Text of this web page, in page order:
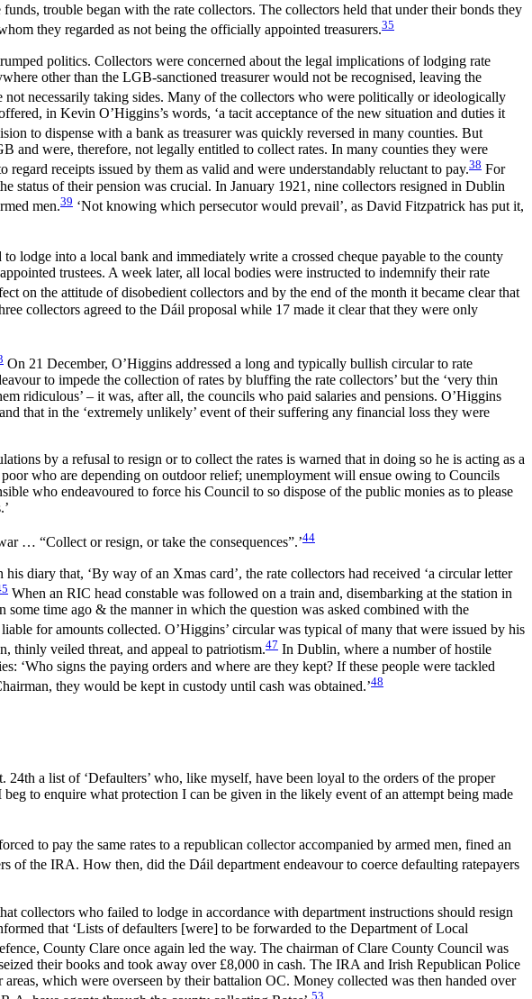
trouble began with the rate collectors. The collectors held that under their bonds they
they regarded as not being the officially appointed treasurers.35
politics. Collectors were concerned about the legal implications of lodging rate
other than the LGB-sanctioned treasurer would not be recognised, leaving the
not necessarily taking sides. Many of the collectors who were politically or ideologically
in Kevin O’Higgins’s words, ‘a tacit acceptance of the new situation and duties it
to dispense with a bank as treasurer was quickly reversed in many counties. But
and were, therefore, not legally entitled to collect rates. In many counties they were
receipts issued by them as valid and were understandably reluctant to pay.38 For
status of their pension was crucial. In January 1921, nine collectors resigned in Dublin
men.39 ‘Not knowing which persecutor would prevail’, as David Fitzpatrick has put it,
lodge into a local bank and immediately write a crossed cheque payable to the county
trustees. A week later, all local bodies were instructed to indemnify their rate
on the attitude of disobedient collectors and by the end of the month it became clear that
collectors agreed to the Dáil proposal while 17 made it clear that they were only
On 21 December, O’Higgins addressed a long and typically bullish circular to rate
to impede the collection of rates by bluffing the rate collectors’ but the ‘very thin
ridiculous’ – it was, after all, the councils who paid salaries and pensions. O’Higgins
that in the ‘extremely unlikely’ event of their suffering any financial loss they were
by a refusal to resign or to collect the rates is warned that in doing so he is acting as a
who are depending on outdoor relief; unemployment will ensue owing to Councils
who endeavoured to force his Council to so dispose of the public monies as to please
… “Collect or resign, or take the consequences”.’44
diary that, ‘By way of an Xmas card’, the rate collectors had received ‘a circular letter
When an RIC head constable was followed on a train and, disembarking at the station in
time ago & the manner in which the question was asked combined with the
for amounts collected. O’Higgins’ circular was typical of many that were issued by his
thinly veiled threat, and appeal to patriotism.47 In Dublin, where a number of hostile
‘Who signs the paying orders and where are they kept? If these people were tackled
they would be kept in custody until cash was obtained.’48
a list of ‘Defaulters’ who, like myself, have been loyal to the orders of the proper
to enquire what protection I can be given in the likely event of an attempt being made
to pay the same rates to a republican collector accompanied by armed men, fined an
of the IRA. How then, did the Dáil department endeavour to coerce defaulting ratepayers
collectors who failed to lodge in accordance with department instructions should resign
that ‘Lists of defaulters [were] to be forwarded to the Department of Local
County Clare once again led the way. The chairman of Clare County Council was
their books and took away over £8,000 in cash. The IRA and Irish Republican Police
which were overseen by their battalion OC. Money collected was then handed over
53